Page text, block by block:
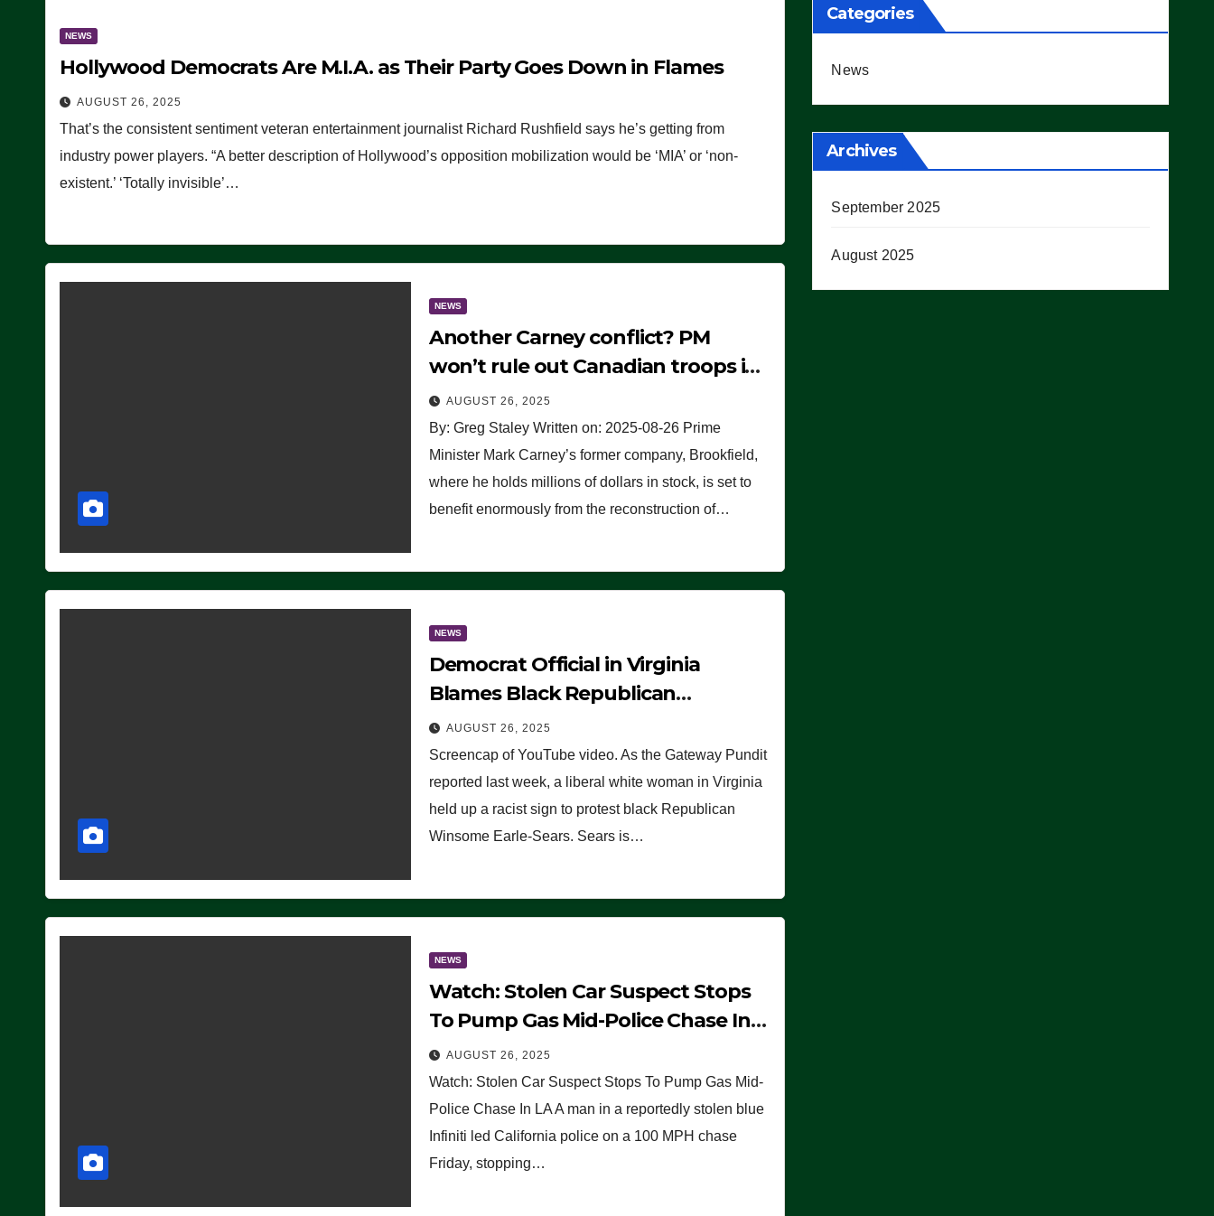
NEWS
Hollywood Democrats Are M.I.A. as Their Party Goes Down in Flames
AUGUST 26, 2025
That’s the consistent sentiment veteran entertainment journalist Richard Rushfield says he’s getting from
industry power players. “A better description of Hollywood’s opposition mobilization would be ‘MIA’ or ‘non-
existent.’ ‘Totally invisible’…
NEWS
Another Carney conflict? PM
won’t rule out Canadian troops in
Ukraine but why?
AUGUST 26, 2025
By: Greg Staley Written on: 2025-08-26 Prime
Minister Mark Carney’s former company, Brookfield,
where he holds millions of dollars in stock, is set to
benefit enormously from the reconstruction of…
NEWS
Democrat Official in Virginia
Blames Black Republican
Winsome Sears for Racist Sign a
Liberal Held at Her Event
AUGUST 26, 2025
Screencap of YouTube video. As the Gateway Pundit
reported last week, a liberal white woman in Virginia
held up a racist sign to protest black Republican
Winsome Earle-Sears. Sears is…
NEWS
Watch: Stolen Car Suspect Stops
To Pump Gas Mid-Police Chase In
LAAUGUST 26, 2025
Watch: Stolen Car Suspect Stops To Pump Gas Mid-
Police Chase In LA A man in a reportedly stolen blue
Infiniti led California police on a 100 MPH chase
Friday, stopping…
Categories
News
Archives
September 2025
August 2025